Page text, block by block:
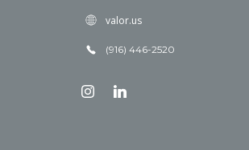
valor.us
(916) 446-2520